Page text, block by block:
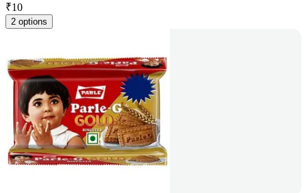
₹10
2 options